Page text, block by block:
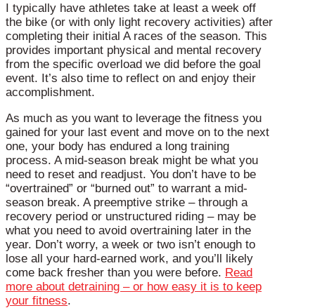
I typically have athletes take at least a week off
the bike (or with only light recovery activities) after
completing their initial A races of the season. This
provides important physical and mental recovery
from the specific overload we did before the goal
event. It’s also time to reflect on and enjoy their
accomplishment.
As much as you want to leverage the fitness you
gained for your last event and move on to the next
one, your body has endured a long training
process. A mid-season break might be what you
need to reset and readjust. You don’t have to be
“overtrained” or “burned out” to warrant a mid-
season break. A preemptive strike – through a
recovery period or unstructured riding – may be
what you need to avoid overtraining later in the
year. Don’t worry, a week or two isn’t enough to
lose all your hard-earned work, and you’ll likely
come back fresher than you were before. Read
more about detraining – or how easy it is to keep
your fitness.